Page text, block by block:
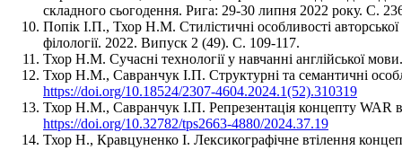
складного сьогодення. Рига: 29-30 липня 2022 року. С.
Попік І.П., Тхор Н.М. Стилістичні особливості
філології. 2022. Випуск 2 (49). С. 109-117.
Тхор Н.М. Сучасні технології у навчанні англійської
Тхор Н.М., Савранчук І.П. Структурні та семантичні
https://doi.org/10.18524/2307-4604.2024.1(52).310319
Тхор Н.М., Савранчук І.П. Репрезентація концепту WAR в
https://doi.org/10.32782/tps2663-4880/2024.37.19
Тхор Н., Кравцуненко І. Лексикографічне втілення